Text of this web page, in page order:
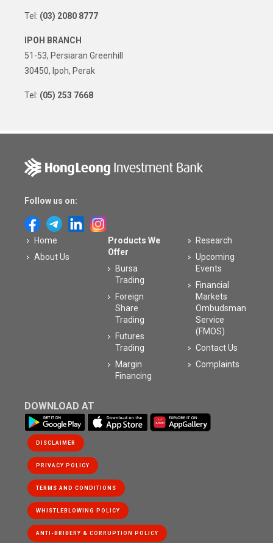
Tel: (03) 2080 8777
IPOH BRANCH
51-53, Persiaran Greenhill
30450, Ipoh, Perak
Tel: (05) 253 7668
Follow us on:
Home
About Us
Products We
Offer
Bursa
Trading
Foreign
Share
Trading
Futures
Trading
Margin
Financing
Research
Upcoming
Events
Financial
Markets
Ombudsman
Service
(FMOS)
Contact Us
Complaints
DOWNLOAD AT
DISCLAIMER
PRIVACY POLICY
WHISTLEBLOWING POLICY
ANTI-BRIBERY & CORRUPTION POLICY